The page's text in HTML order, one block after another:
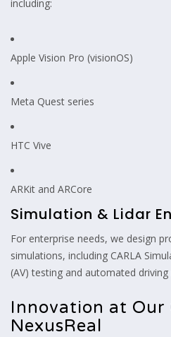
including:
Apple Vision Pro (visionOS)
Meta Quest series
HTC Vive
ARKit and ARCore
Simulation & Lidar
For enterprise needs, we design
simulations, including CARLA
(AV) testing and automated driving
Innovation at Our
NexusReal